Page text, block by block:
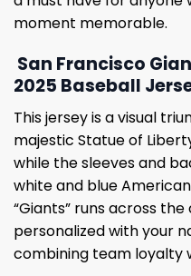
moment memorable.
San Francisco
2025 Baseball
This jersey is a visual
majestic Statue of
while the sleeves and
white and blue
“Giants” runs across
personalized with your
combining team loyalty